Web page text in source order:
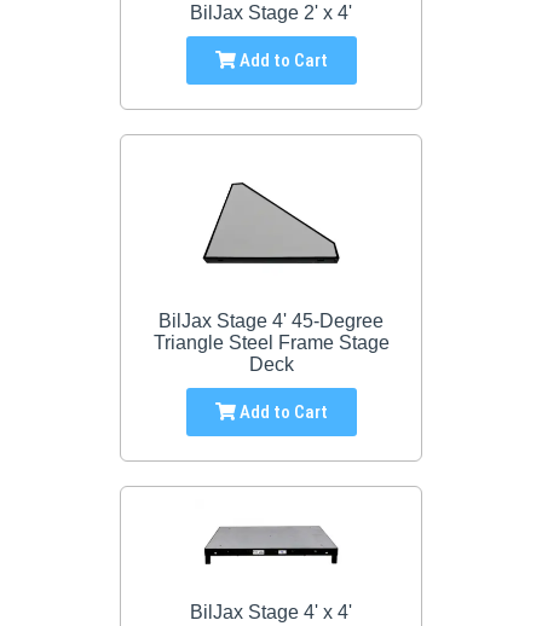
BilJax Stage 2' x 4'
Add to Cart
BilJax Stage 4' 45-Degree
Triangle Steel Frame Stage
Deck
Add to Cart
BilJax Stage 4' x 4'